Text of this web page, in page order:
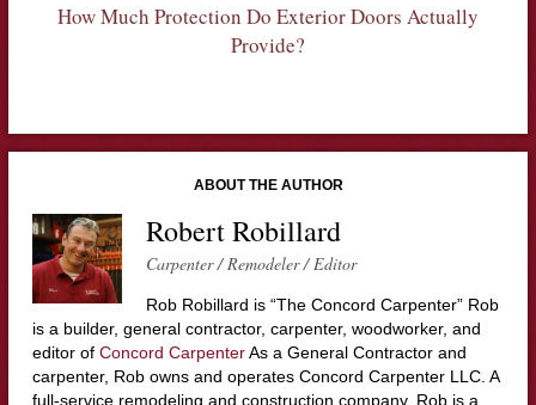
How Much Protection Do Exterior Doors Actually
Provide?
ABOUT THE AUTHOR
Robert Robillard
Carpenter / Remodeler / Editor
Rob Robillard is “The Concord Carpenter” Rob
is a builder, general contractor, carpenter, woodworker, and
editor of Concord CarpenterAs a General Contractor and
carpenter, Rob owns and operates Concord Carpenter LLC. A
full-service remodeling and construction company. Rob is a